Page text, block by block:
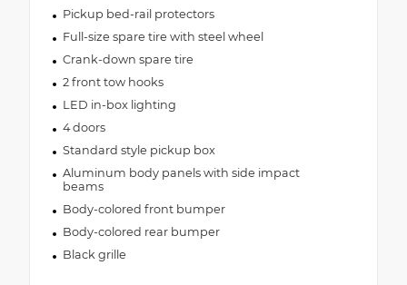
Pickup bed-rail protectors
Full-size spare tire with steel wheel
Crank-down spare tire
2 front tow hooks
LED in-box lighting
4 doors
Standard style pickup box
Aluminum body panels with side impact
beams
Body-colored front bumper
Body-colored rear bumper
Black grille